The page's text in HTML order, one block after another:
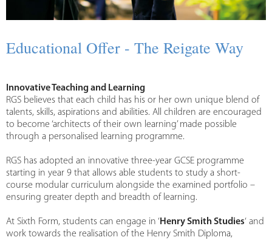
Educational Offer - The Reigate Way
Innovative Teaching and Learning
RGS believes that each child has his or her own unique blend of
talents, skills, aspirations and abilities. All children are encouraged
to become ‘architects of their own learning’ made possible
through a personalised learning programme.
RGS has adopted an innovative three-year GCSE programme
starting in year 9 that allows able students to study a short-
course modular curriculum alongside the examined portfolio –
ensuring greater depth and breadth of learning.
At Sixth Form, students can engage in ‘Henry Smith Studies‘ and
work towards the realisation of the Henry Smith Diploma,